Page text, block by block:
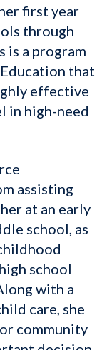
first year
through
is a program
that
effective
in high-need
assisting
at an early
school, as
school
with a
care, she
community